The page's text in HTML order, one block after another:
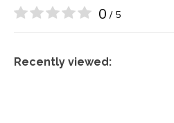
0 / 5
Recently viewed: